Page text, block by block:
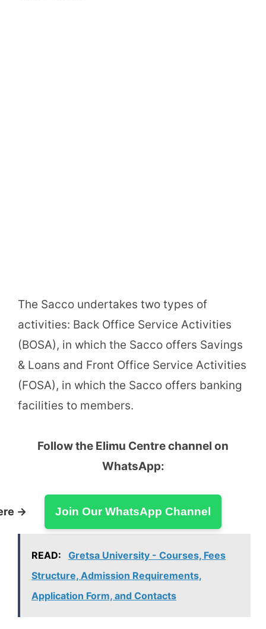
The Sacco undertakes two types of
activities: Back Office Service Activities
(BOSA), in which the Sacco offers Savings
& Loans and Front Office Service Activities
(FOSA), in which the Sacco offers banking
facilities to members.
Follow the Elimu Centre channel on
WhatsApp:
→ Join Our WhatsApp Channel
READ:
Gretsa University - Courses, Fees
Structure, Admission Requirements,
Application Form, and Contacts